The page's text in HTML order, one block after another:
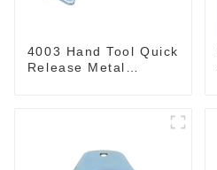
4003 Hand Tool Quick
Release Metal